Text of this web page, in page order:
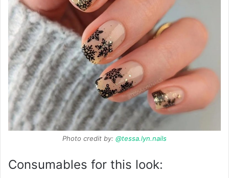
Photo credit by: @tessa.lyn.nails
Consumables for this look: